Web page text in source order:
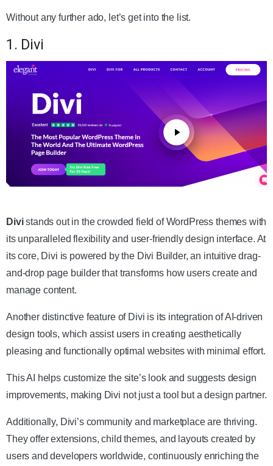
Without any further ado, let’s get into the list.
1. Divi
Divistands out in the crowded field of WordPress themes with
its unparalleled flexibility and user-friendly design interface. At
its core, Divi is powered by the Divi Builder, an intuitive drag-
and-drop page builder that transforms how users create and
manage content.
Another distinctive feature of Divi is its integration of AI-driven
design tools, which assist users in creating aesthetically
pleasing and functionally optimal websites with minimal effort.
This AI helps customize the site’s look and suggests design
improvements, making Divi not just a tool but a design partner.
Additionally, Divi’s community and marketplace are thriving.
They offer extensions, child themes, and layouts created by
users and developers worldwide, continuously enriching the